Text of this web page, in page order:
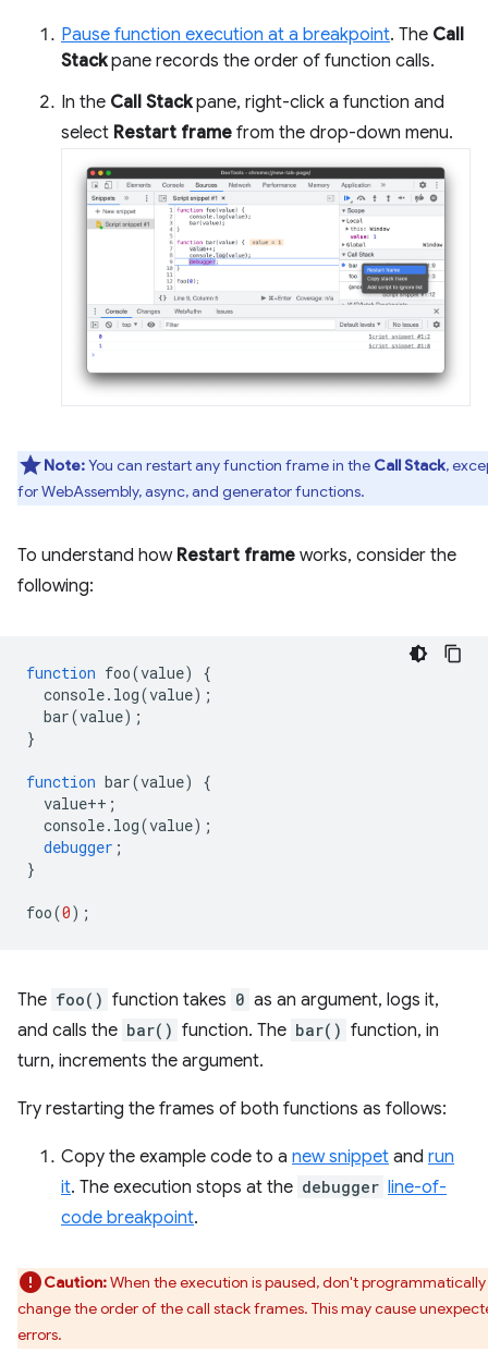
Pause function execution at a breakpoint. The Call
Stackpane records the order of function calls.
In the Call Stackpane, right-click a function and
select Restart frame from the drop-down menu.
Note:You can restart any function frame in the Call Stack,
for WebAssembly, async, and generator functions.
To understand how Restart frame works, consider the
following:
function foo(value)
{
console. log(value);
bar(value);
}
function bar(value)
{
value++ ;
console. log(value);
debugger ;
}
foo(0);
The foo() function takes 0 as an argument, logs it,
and calls the bar() function. The bar() function, in
turn, increments the argument.
Try restarting the frames of both functions as follows:
Copy the example code to a new snippet and run
it. The execution stops at the debugger line-of-
code breakpoint.
Caution:When the execution is paused, don't programmatically
change the order of the call stack frames. This may cause
errors.